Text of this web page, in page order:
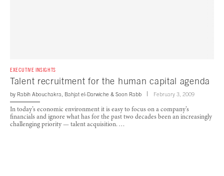
EXECUTIVE INSIGHTS
Talent recruitment for the human capital agenda
by Rabih Abouchakra Bahjat el-Darwiche & Soon Rabb February 3, 2009
In today’s economic environment it is easy to focus on a company’s
financials and ignore what has for the past two decades been an increasingly
challenging priority — talent acquisition. …